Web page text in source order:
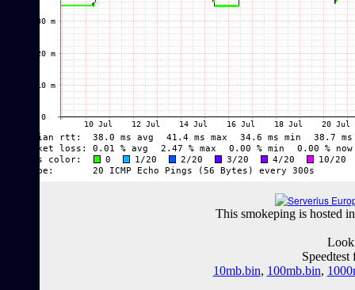
This smokeping is hosted
10mb.bin, 100mb.bin,